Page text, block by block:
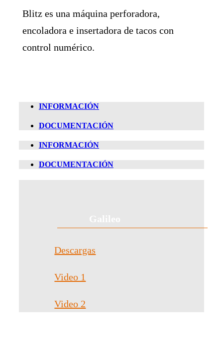
Blitz es una máquina perforadora,
encoladora e insertadora de tacos con
control numérico.
INFORMACIÓN
DOCUMENTACIÓN
INFORMACIÓN
DOCUMENTACIÓN
Descargas
Video 1
Video 2